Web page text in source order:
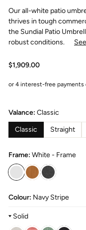
out
of
5
stars
Our all-white patio
thrives in tough
the Sundial Patio
robust conditions.
Regular
$1,909.00
Valance: Classic
Classic
Straight
Frame: White - Frame
Colour: Navy Stripe
Solid